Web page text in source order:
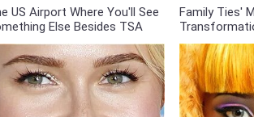
US Airport Where You'll See
Else Besides TSA
Family Ties'